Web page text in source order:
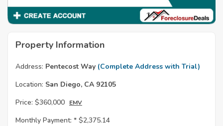
Property Information
Address: Pentecost Way (Complete Address with Trial)
Location: San Diego, CA 92105
Price: $360,000 EMV
Monthly Payment: * $2,375.14